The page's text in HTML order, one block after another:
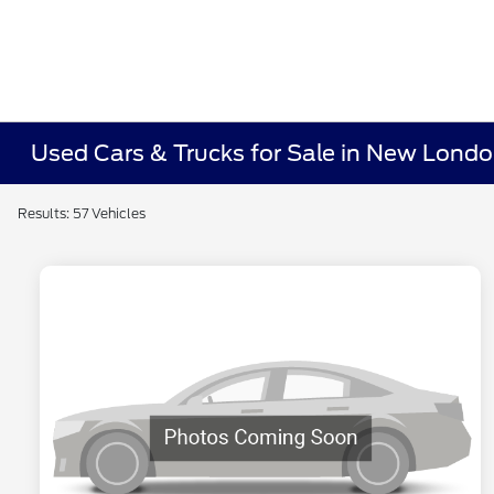
Used Cars & Trucks for Sale in New
Results: 57 Vehicles